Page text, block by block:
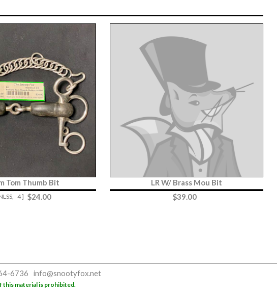
Tom Thumb Bit
4 ] $24.00
LR W/ Brass Mou Bit
$39.00
6736 info@snootyfox.net
this material is prohibited.